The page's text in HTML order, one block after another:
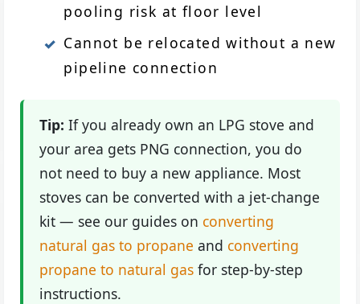
pooling risk at floor level
Cannot be relocated without a new
pipeline connection
Tip: If you already own an LPG stove and
your area gets PNG connection, you do
not need to buy a new appliance. Most
stoves can be converted with a jet-change
kit — see our guides on converting
natural gas to propane and converting
propane to natural gas for step-by-step
instructions.